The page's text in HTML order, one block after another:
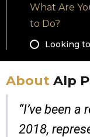
About Alp
“I’ve been
2018,